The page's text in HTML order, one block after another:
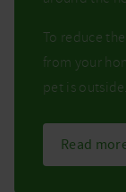
To reduce
from your
pet is outside.
Read